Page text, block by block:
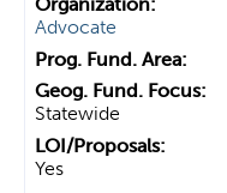
Advocate
Statewide
Yes